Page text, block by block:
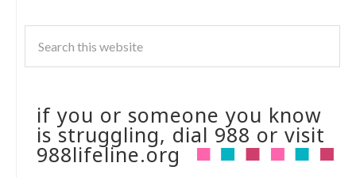
if you or someone you know
is struggling, dial 988 or visit
988lifeline.org